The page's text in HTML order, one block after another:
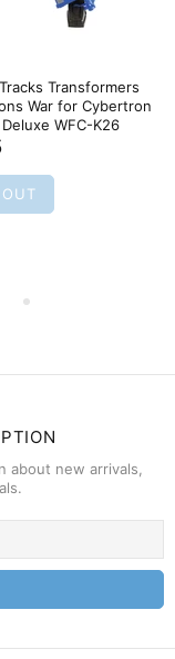
Transformers
War for Cybertron
WFC-K26
OUT
about new arrivals,